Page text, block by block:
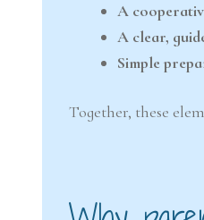
A
A clear,
Simple
Together, these